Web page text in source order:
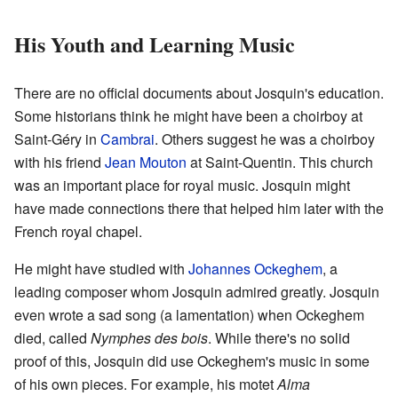
His Youth and Learning Music
There are no official documents about Josquin's education.
Some historians think he might have been a choirboy at
Saint-Géry in Cambrai. Others suggest he was a choirboy
with his friend Jean Mouton at Saint-Quentin. This church
was an important place for royal music. Josquin might
have made connections there that helped him later with the
French royal chapel.
He might have studied with Johannes Ockeghem, a
leading composer whom Josquin admired greatly. Josquin
even wrote a sad song (a lamentation) when Ockeghem
died, called Nymphes des bois. While there's no solid
proof of this, Josquin did use Ockeghem's music in some
of his own pieces. For example, his motetAlma